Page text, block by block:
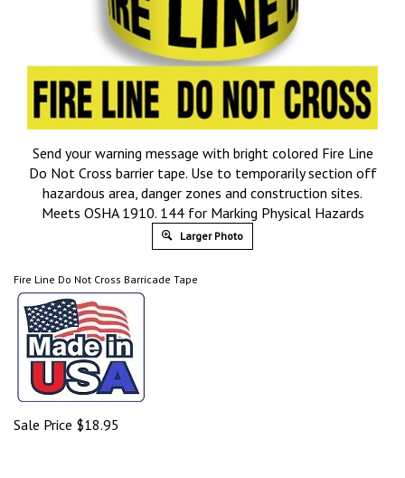
Send your warning message with bright colored Fire Line
Do Not Cross barrier tape. Use to temporarily section off
hazardous area, danger zones and construction sites.
Meets OSHA 1910. 144 for Marking Physical Hazards
Larger Photo
Fire Line Do Not Cross Barricade Tape
Sale Price $18.95